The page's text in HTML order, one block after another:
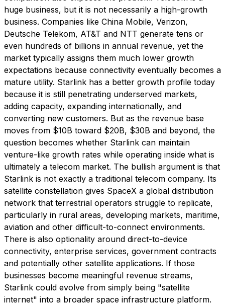
huge business, but it is not necessarily a high-growth
business. Companies like China Mobile, Verizon,
Deutsche Telekom, AT&T and NTT generate tens or
even hundreds of billions in annual revenue, yet the
market typically assigns them much lower growth
expectations because connectivity eventually becomes a
mature utility. Starlink has a better growth profile today
because it is still penetrating underserved markets,
adding capacity, expanding internationally, and
converting new customers. But as the revenue base
moves from $10B toward $20B, $30B and beyond, the
question becomes whether Starlink can maintain
venture-like growth rates while operating inside what is
ultimately a telecom market. The bullish argument is that
Starlink is not exactly a traditional telecom company. Its
satellite constellation gives SpaceX a global distribution
network that terrestrial operators struggle to replicate,
particularly in rural areas, developing markets, maritime,
aviation and other difficult-to-connect environments.
There is also optionality around direct-to-device
connectivity, enterprise services, government contracts
and potentially other satellite applications. If those
businesses become meaningful revenue streams,
Starlink could evolve from simply being "satellite
internet" into a broader space infrastructure platform.